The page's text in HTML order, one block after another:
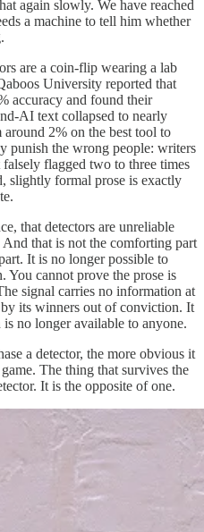
again slowly. We have reached
a machine to tell him whether
are a coin-flip wearing a lab
University reported that
accuracy and found their
AI text collapsed to nearly
2% on the best tool to
punish the wrong people: writers
flagged two to three times
slightly formal prose is exactly
that detectors are unreliable
that is not the comforting part
It is no longer possible to
cannot prove the prose is
signal carries no information at
its winners out of conviction. It
no longer available to anyone.
a detector, the more obvious it
The thing that survives the
It is the opposite of one.